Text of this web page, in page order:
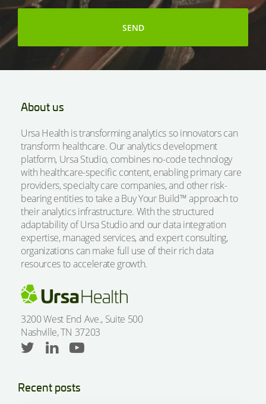
About us
Ursa Health is transforming analytics so innovators can
transform healthcare. Our analytics development
platform, Ursa Studio, combines no-code technology
with healthcare-specific content, enabling primary care
providers, specialty care companies, and other risk-
bearing entities to take a Buy Your Build™ approach to
their analytics infrastructure. With the structured
adaptability of Ursa Studio and our data integration
expertise, managed services, and expert consulting,
organizations can make full use of their rich data
resources to accelerate growth.
3200 West End Ave., Suite 500
Nashville, TN 37203
Recent posts